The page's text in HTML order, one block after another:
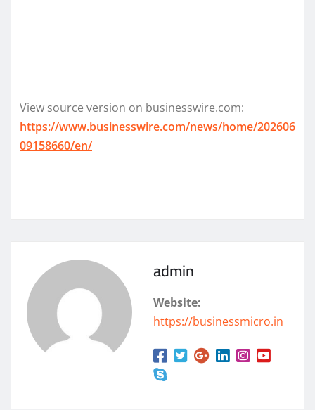
View source version on businesswire.com:
https://www.businesswire.com/news/home/202606
09158660/en/
admin
Website:
https://businessmicro.in